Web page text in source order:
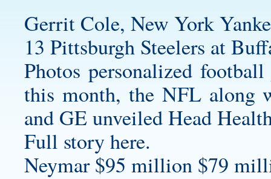
Gerrit Cole, New York
13 Pittsburgh Steelers at
Photos personalized football
this month, the NFL along
and GE unveiled Head
Full story here.
Neymar $95 million $79